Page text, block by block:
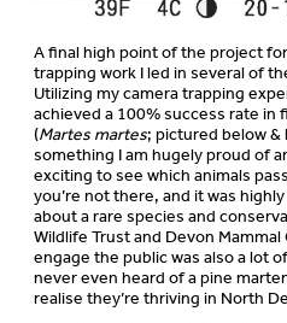
A final high point of the project
trapping work I led in several of
Utilizing my camera trapping
achieved a 100% success rate in
(Martes martes; pictured below &
something I am hugely proud of
exciting to see which animals
you’re not there, and it was
about a rare species and
Wildlife Trust and Devon
engage the public was also a lot
never even heard of a pine
realise they’re thriving in North